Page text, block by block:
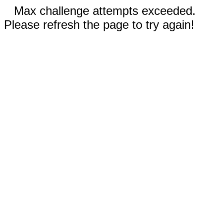
Max challenge attempts exceeded.
Please refresh the page to try again!